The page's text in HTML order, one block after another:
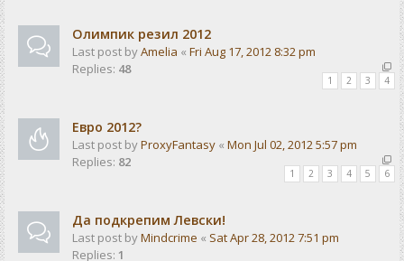
Олимпик резил 2012
Last post byAmelia « Fri Aug 17, 2012 8:32 pm
Replies: 48
1 2 3 4
Евро 2012?
Last post byProxyFantasy « Mon Jul 02, 2012 5:57 pm
Replies: 82
1 2 3 4 5 6
Да подкрепим Левски!
Last post byMindcrime « Sat Apr 28, 2012 7:51 pm
Replies: 1